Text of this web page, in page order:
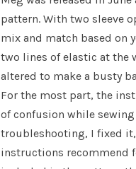
pattern. With two sleeve
mix and match based on
two lines of elastic at the
altered to make a busty
For the most part, the
of confusion while
troubleshooting, I fixed
instructions recommend